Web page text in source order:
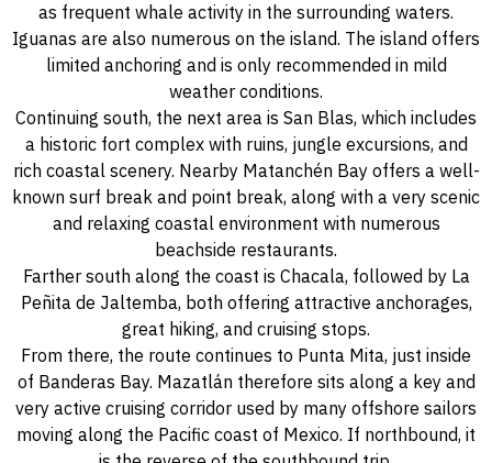
as frequent whale activity in the surrounding waters.
Iguanas are also numerous on the island. The island offers
limited anchoring and is only recommended in mild
weather conditions.
Continuing south, the next area is San Blas, which includes
a historic fort complex with ruins, jungle excursions, and
rich coastal scenery. Nearby Matanchén Bay offers a well-
known surf break and point break, along with a very scenic
and relaxing coastal environment with numerous
beachside restaurants.
Farther south along the coast is Chacala, followed by La
Peñita de Jaltemba, both offering attractive anchorages,
great hiking, and cruising stops.
From there, the route continues to Punta Mita, just inside
of Banderas Bay. Mazatlán therefore sits along a key and
very active cruising corridor used by many offshore sailors
moving along the Pacific coast of Mexico. If northbound, it